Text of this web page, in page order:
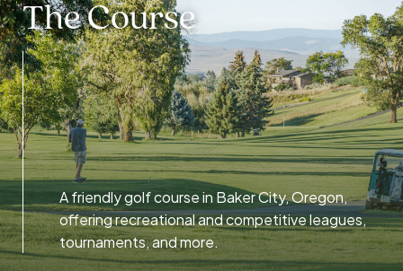
The Course
A friendly golf course in Baker City, Oregon,
offering recreational and competitive leagues,
tournaments, and more.